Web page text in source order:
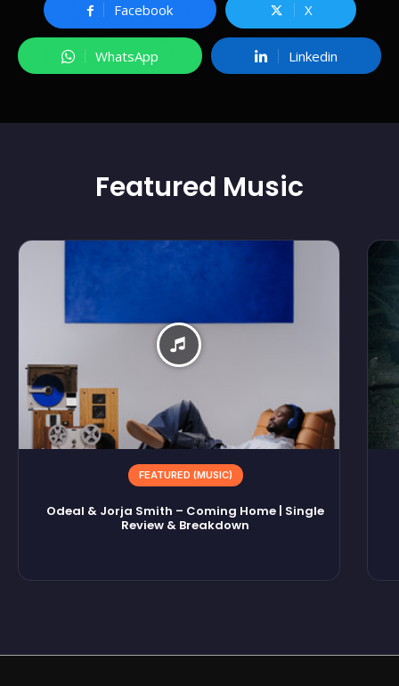
Facebook X
WhatsApp Linkedin
Featured Music
FEATURED (MUSIC)
Odeal & Jorja Smith – Coming Home | Single
Review & Breakdown